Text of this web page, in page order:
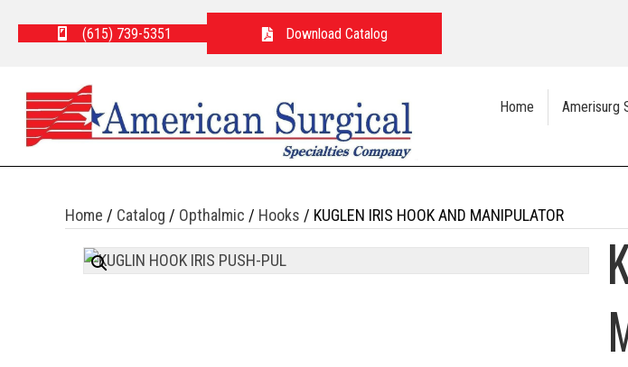
(615) 739-5351 Download Catalog
Home Amerisurg
Home / Catalog / Opthalmic / Hooks / KUGLEN IRIS HOOK AND MANIPULATOR